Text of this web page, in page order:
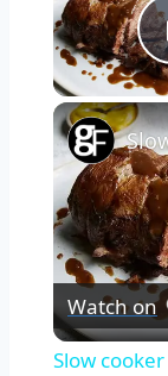
Watch on
Slow